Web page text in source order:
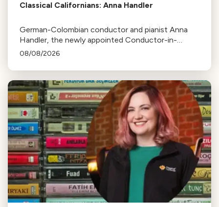
Classical Californians: Anna Handler
German-Colombian conductor and pianist Anna
Handler, the newly appointed Conductor-in-
Residence of the Los Angeles Philharmonic, is this
08/08/2026